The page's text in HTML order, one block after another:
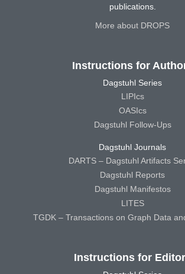
publications.
More about DROPS
Instructions for
Dagstuhl Series
LIPIcs
OASIcs
Dagstuhl Follow-Ups
Dagstuhl Journals
DARTS – Dagstuhl Artifacts
Dagstuhl Reports
Dagstuhl Manifestos
LITES
TGDK – Transactions on Graph Data
Instructions for